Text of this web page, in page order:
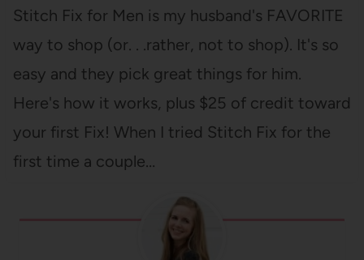
Stitch Fix for Men is my husband's FAVORITE
way to shop (or. . .rather, not to shop). It's so
easy and they pick great things for him.
Here's how it works, plus $25 of credit toward
your first Fix! When I tried Stitch Fix for the
first time a couple…